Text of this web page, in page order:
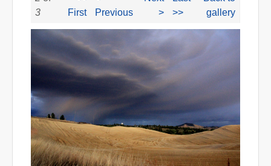
3
First
Previous
>
>>
gallery
NR swilrs with dark clouds.jpg